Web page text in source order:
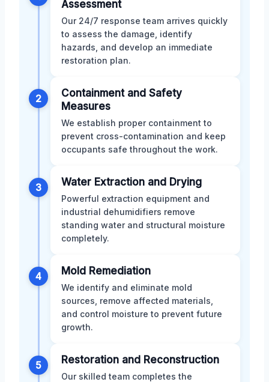
Assessment
Our 24/7 response team arrives quickly
to assess the damage, identify
hazards, and develop an immediate
restoration plan.
2
Containment and Safety
Measures
We establish proper containment to
prevent cross-contamination and keep
occupants safe throughout the work.
3 Water Extraction and Drying
Powerful extraction equipment and
industrial dehumidifiers remove
standing water and structural moisture
completely.
4 Mold Remediation
We identify and eliminate mold
sources, remove affected materials,
and control moisture to prevent future
growth.
5 Restoration and Reconstruction
Our skilled team completes the